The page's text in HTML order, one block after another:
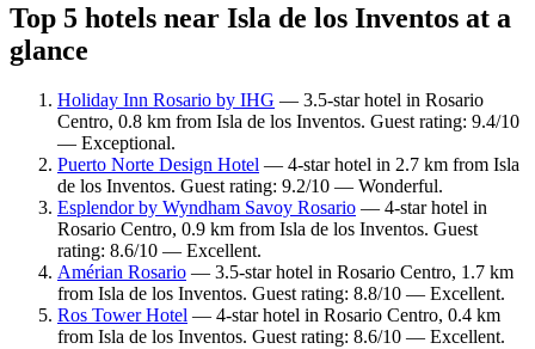
Top 5 hotels near Isla de los Inventos at a
glance
Holiday Inn Rosario by IHG — 3.5-star hotel in Rosario
Centro, 0.8 km from Isla de los Inventos. Guest rating: 9.4/10
— Exceptional.
Puerto Norte Design Hotel — 4-star hotel in 2.7 km from Isla
de los Inventos. Guest rating: 9.2/10 — Wonderful.
Esplendor by Wyndham Savoy Rosario — 4-star hotel in
Rosario Centro, 0.9 km from Isla de los Inventos. Guest
rating: 8.6/10 — Excellent.
Amérian Rosario — 3.5-star hotel in Rosario Centro, 1.7 km
from Isla de los Inventos. Guest rating: 8.8/10 — Excellent.
Ros Tower Hotel — 4-star hotel in Rosario Centro, 0.4 km
from Isla de los Inventos. Guest rating: 8.6/10 — Excellent.